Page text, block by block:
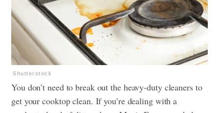
Shutterstock
You don’t need to break out the heavy-duty cleaners to
get your cooktop clean. If you’re dealing with a